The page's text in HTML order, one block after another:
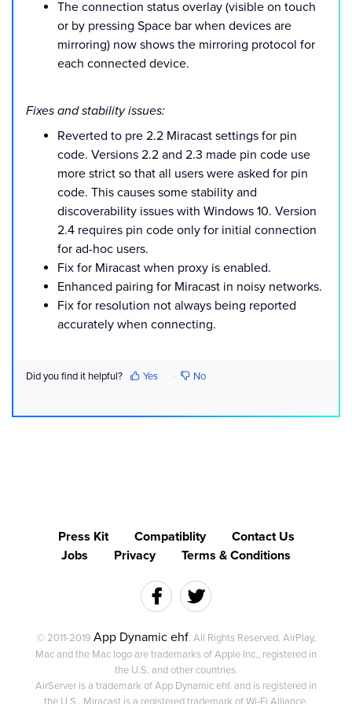
The connection status overlay (visible on touch
or by pressing Space bar when devices are
mirroring) now shows the mirroring protocol for
each connected device.
Fixes and stability issues:
Reverted to pre 2.2 Miracast settings for pin
code. Versions 2.2 and 2.3 made pin code use
more strict so that all users were asked for pin
code. This causes some stability and
discoverability issues with Windows 10. Version
2.4 requires pin code only for initial connection
for ad-hoc users.
Fix for Miracast when proxy is enabled.
Enhanced pairing for Miracast in noisy networks.
Fix for resolution not always being reported
accurately when connecting.
Did you find it helpful? Yes No
Press Kit Compatiblity
Contact Us
Jobs
Privacy Terms & Conditions
© 2011-2019 App Dynamic ehf. All Rights Reserved. AirPlay,
Mac and the Mac logo are trademarks of Apple Inc., registered in
the U.S. and other countries.
AirServer is a trademark of App Dynamic ehf. and is registered in